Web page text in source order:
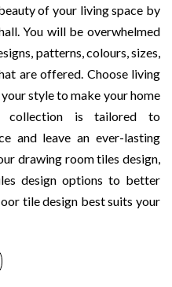
of your living space by
You will be overwhelmed
patterns, colours, sizes,
are offered. Choose living
style to make your home
collection is tailored to
and leave an ever-lasting
drawing room tiles design,
design options to better
tile design best suits your